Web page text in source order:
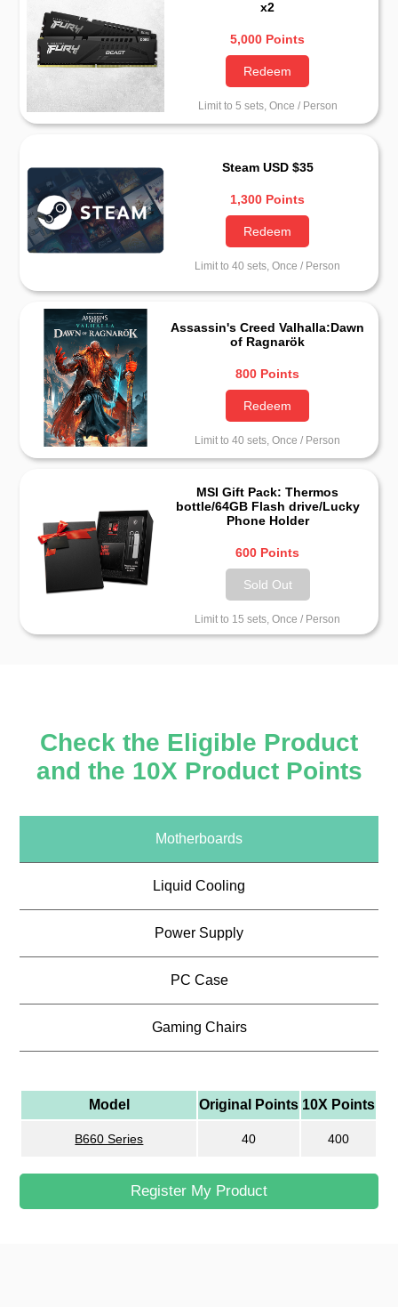
x2
5,000 Points
Redeem
Limit to 5 sets, Once / Person
Steam USD $35
1,300 Points
Redeem
Limit to 40 sets, Once / Person
Assassin's Creed Valhalla:Dawn
of Ragnarök
800 Points
Redeem
Limit to 40 sets, Once / Person
MSI Gift Pack: Thermos
bottle/64GB Flash drive/Lucky
Phone Holder
600 Points
Sold Out
Limit to 15 sets, Once / Person
Check the Eligible Product
and the 10X Product Points
Motherboards
Liquid Cooling
Power Supply
PC Case
Gaming Chairs
Model Original Points 10X Points
B660 Series 40 400
Register My Product